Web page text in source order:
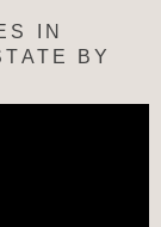
IN
BY